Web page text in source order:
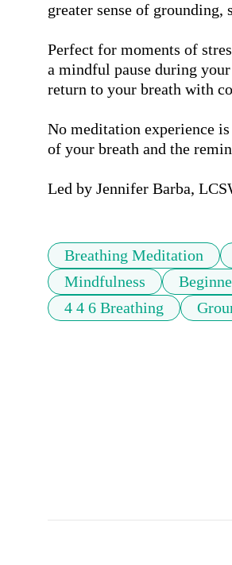
greater sense of grounding,
Perfect for moments of
a mindful pause during
return to your breath with
No meditation experience
of your breath and the
Led by Jennifer Barba,
Breathing Meditation
Mindfulness
4 4 6 Breathing